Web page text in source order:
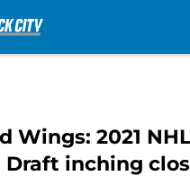
Wings: 2021 NHL
Draft inching